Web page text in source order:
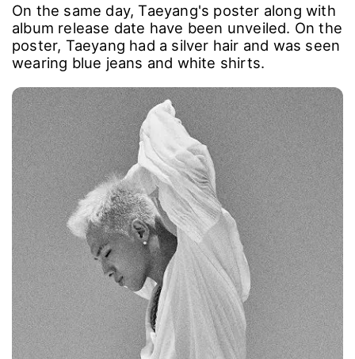
On the same day, Taeyang's poster along with
album release date have been unveiled. On the
poster, Taeyang had a silver hair and was seen
wearing blue jeans and white shirts.